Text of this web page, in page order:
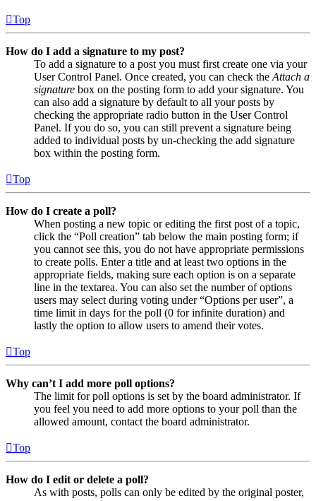
Top
How do I add a signature to my post?
To add a signature to a post you must first create one via your
User Control Panel. Once created, you can check the Attach a
signature box on the posting form to add your signature. You
can also add a signature by default to all your posts by
checking the appropriate radio button in the User Control
Panel. If you do so, you can still prevent a signature being
added to individual posts by un-checking the add signature
box within the posting form.
Top
How do I create a poll?
When posting a new topic or editing the first post of a topic,
click the “Poll creation” tab below the main posting form; if
you cannot see this, you do not have appropriate permissions
to create polls. Enter a title and at least two options in the
appropriate fields, making sure each option is on a separate
line in the textarea. You can also set the number of options
users may select during voting under “Options per user”, a
time limit in days for the poll (0 for infinite duration) and
lastly the option to allow users to amend their votes.
Top
Why can’t I add more poll options?
The limit for poll options is set by the board administrator. If
you feel you need to add more options to your poll than the
allowed amount, contact the board administrator.
Top
How do I edit or delete a poll?
As with posts, polls can only be edited by the original poster,